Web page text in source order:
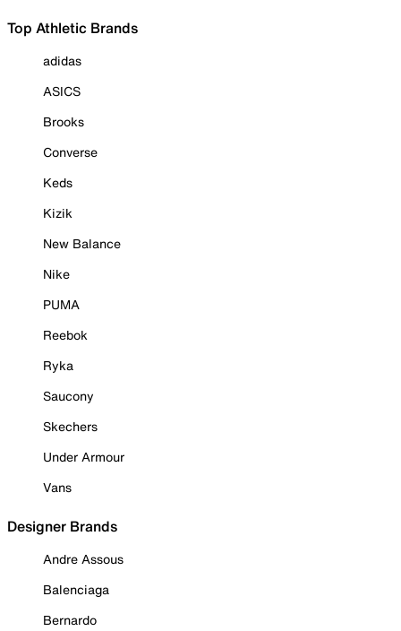
Top Athletic Brands
adidas
ASICS
Brooks
Converse
Keds
Kizik
New Balance
Nike
PUMA
Reebok
Ryka
Saucony
Skechers
Under Armour
Vans
Designer Brands
Andre Assous
Balenciaga
Bernardo